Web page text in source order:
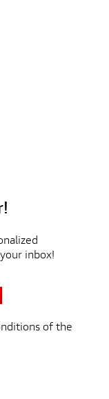
inbox!
of the